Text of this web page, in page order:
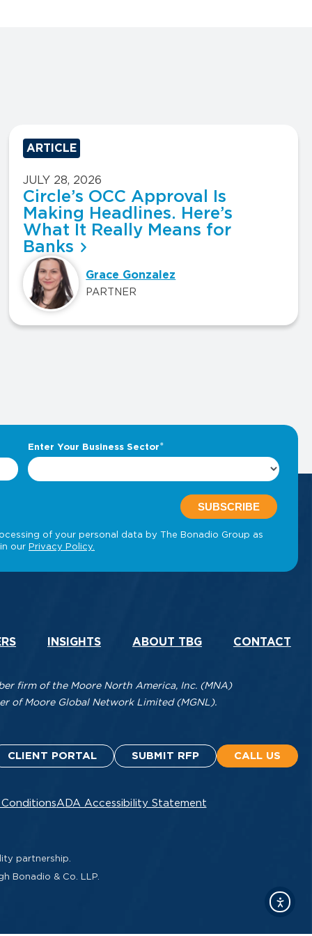
ARTICLE
JULY 28, 2026
Circle’s OCC Approval Is
Making Headlines. Here’s
What It Really Means for
Banks
Grace Gonzalez
PARTNER
INSIGHTS ABOUT TBG CONTACT
firm of the Moore North America, Inc. (MNA)
of Moore Global Network Limited (MGNL).
CLIENT PORTAL SUBMIT RFP CALL US
ConditionsADA Accessibility Statement
partnership.
Bonadio & Co. LLP.